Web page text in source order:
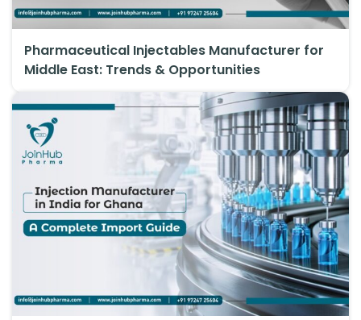
Pharmaceutical Injectables Manufacturer for
Middle East: Trends & Opportunities